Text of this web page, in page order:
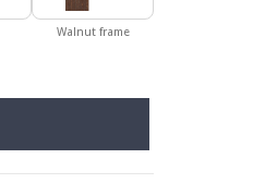
Walnut frame